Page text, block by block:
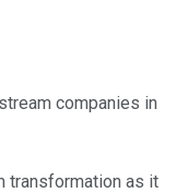
companies in
transformation as it